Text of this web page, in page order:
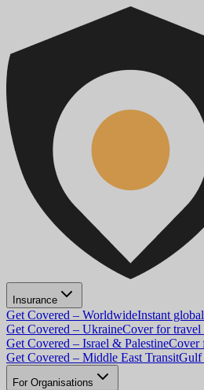
Insurance
Get Covered – WorldwideInstant
Get Covered – UkraineCover for
Get Covered – Israel & PalestineCover
Get Covered – Middle East TransitGulf
For Organisations